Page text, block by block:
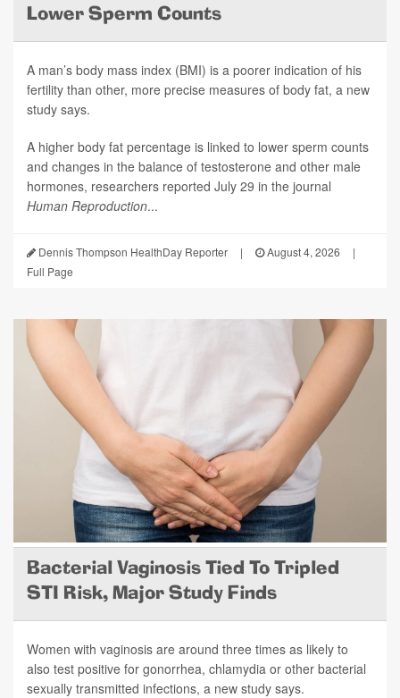
Lower Sperm Counts
A man’s body mass index (BMI) is a poorer indication of his
fertility than other, more precise measures of body fat, a new
study says.
A higher body fat percentage is linked to lower sperm counts
and changes in the balance of testosterone and other male
hormones, researchers reported July 29 in the journal
Human Reproduction...
Dennis Thompson HealthDay Reporter | August 4, 2026
|
Full Page
Bacterial Vaginosis Tied To Tripled
STI Risk, Major Study Finds
Women with vaginosis are around three times as likely to
also test positive for gonorrhea, chlamydia or other bacterial
sexually transmitted infections, a new study says.